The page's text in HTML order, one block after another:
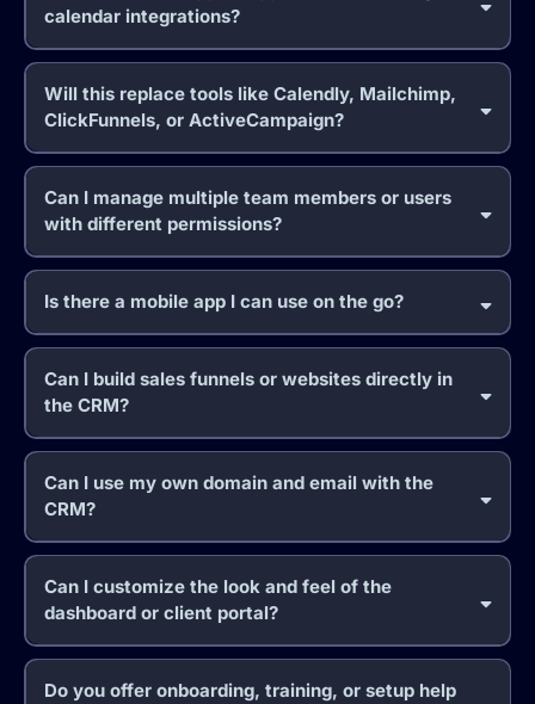
Learn More Here
calendar integrations?
Will this replace tools like Calendly, Mailchimp,
ClickFunnels, or ActiveCampaign?
Can I manage multiple team members or users
with different permissions?
Is there a mobile app I can use on the go?
Can I build sales funnels or websites directly in
the CRM?
Can I use my own domain and email with the
CRM?
Can I customize the look and feel of the
dashboard or client portal?
Do you offer onboarding, training, or setup help